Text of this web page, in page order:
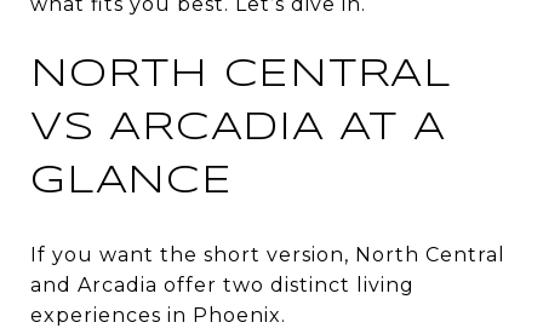
NORTH CENTRAL
VS ARCADIA AT A
GLANCE
If you want the short version, North Central
and Arcadia offer two distinct living
experiences in Phoenix.